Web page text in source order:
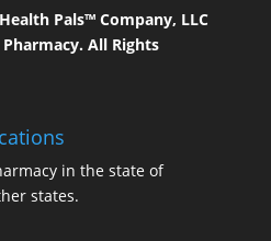
Pals™ Company, LLC
All Rights
in the state of
states.